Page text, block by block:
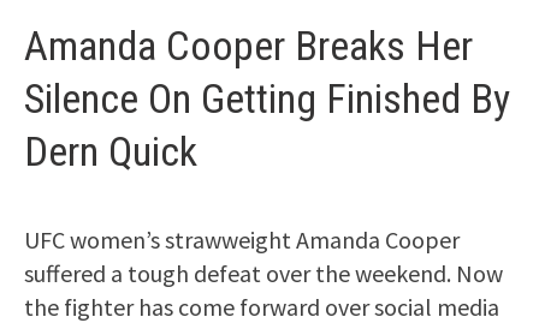
Amanda Cooper Breaks Her
Silence On Getting Finished By
Dern Quick
UFC women’s strawweight Amanda Cooper
suffered a tough defeat over the weekend. Now
the fighter has come forward over social media